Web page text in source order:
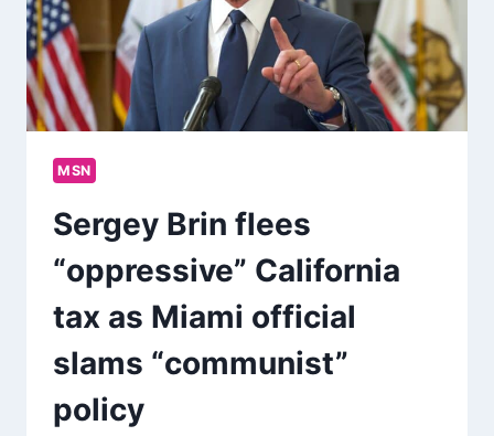
MSN
Sergey Brin flees
“oppressive” California
tax as Miami official
slams “communist”
policy